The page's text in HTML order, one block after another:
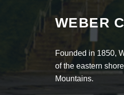
WEBER
Founded in 1850,
of the eastern
Mountains.